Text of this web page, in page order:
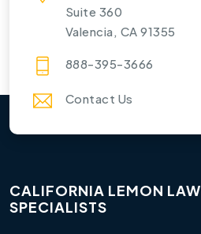
Suite 360
Valencia, CA 91355
888-395-3666
Contact Us
CALIFORNIA LEMON LAW
SPECIALISTS